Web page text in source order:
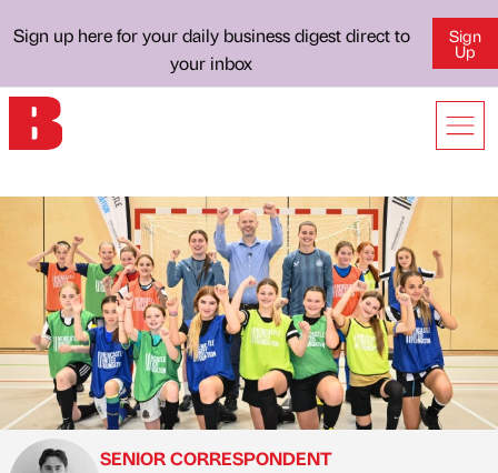
Sign up here for your daily business digest direct to
your inbox
Sign
Up
SENIOR CORRESPONDENT